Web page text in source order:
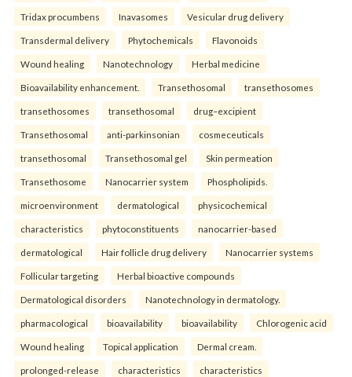
Tridax procumbens Inavasomes Vesicular drug delivery
Transdermal delivery Phytochemicals Flavonoids
Wound healing Nanotechnology Herbal medicine
Bioavailability enhancement. Transethosomal transethosomes
transethosomes transethosomal drug–excipient
Transethosomal anti-parkinsonian cosmeceuticals
transethosomal Transethosomal gel Skin permeation
Transethosome Nanocarrier system Phospholipids.
microenvironment dermatological physicochemical
characteristics phytoconstituents nanocarrier-based
dermatological Hair follicle drug delivery Nanocarrier systems
Follicular targeting Herbal bioactive compounds
Dermatological disorders Nanotechnology in dermatology.
pharmacological bioavailability bioavailability Chlorogenic acid
Wound healing Topical application Dermal cream.
prolonged-release characteristics characteristics